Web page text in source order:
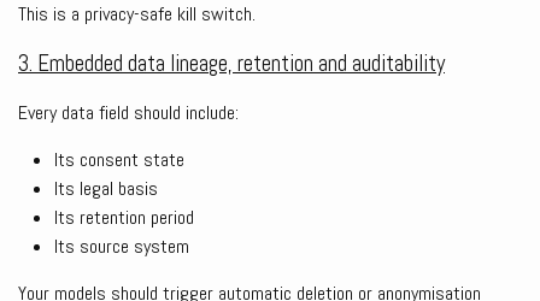
This is a privacy-safe kill switch.
3. Embedded data lineage, retention and auditability
Every data field should include:
Its consent state
Its legal basis
Its retention period
Its source system
Your models should trigger automatic deletion or anonymisation